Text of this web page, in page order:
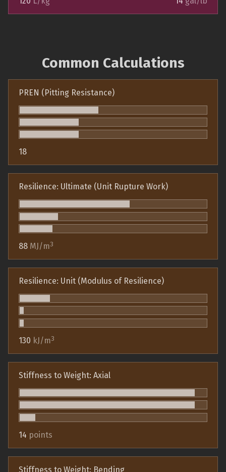
Common Calculations
PREN (Pitting Resistance)
18
Resilience: Ultimate (Unit Rupture Work)
88 MJ/m3
Resilience: Unit (Modulus of Resilience)
130 kJ/m3
Stiffness to Weight: Axial
14 points
Stiffness to Weight: Bending